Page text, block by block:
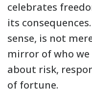
celebrates
its
sense, is not
mirror of who we
about risk,
of fortune.